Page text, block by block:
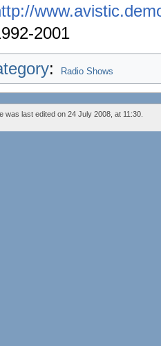
2001
: Radio Shows
was last edited on 24 July 2008, at 11:30.